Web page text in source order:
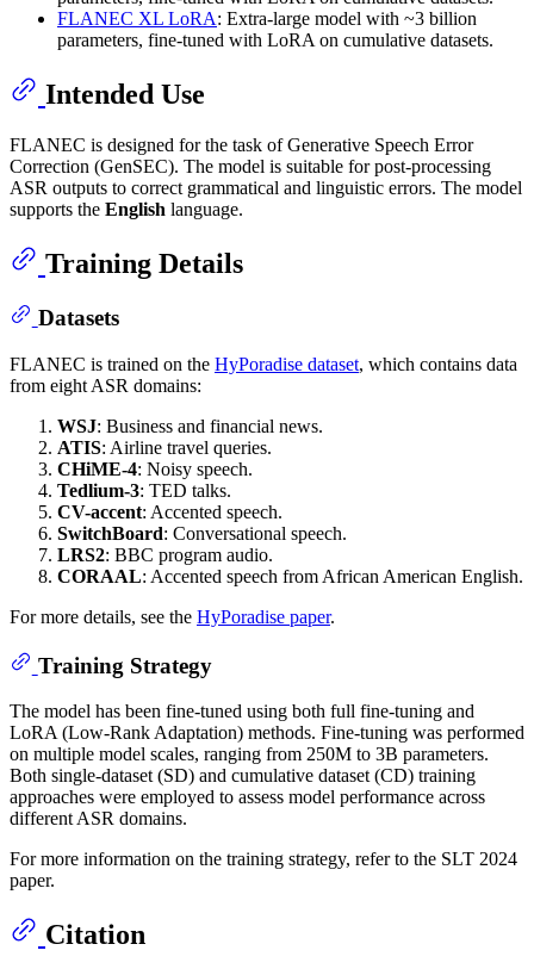
FLANEC XL LoRA: Extra-large model with ~3 billion
parameters, fine-tuned with LoRA on cumulative datasets.
Intended Use
FLANEC is designed for the task of Generative Speech Error
Correction (GenSEC). The model is suitable for post-processing
ASR outputs to correct grammatical and linguistic errors. The model
supports the English language.
Training Details
Datasets
FLANEC is trained on the HyPoradise dataset, which contains data
from eight ASR domains:
WSJ: Business and financial news.
ATIS: Airline travel queries.
CHiME-4: Noisy speech.
Tedlium-3: TED talks.
CV-accent: Accented speech.
SwitchBoard: Conversational speech.
LRS2: BBC program audio.
CORAAL: Accented speech from African American English.
For more details, see the HyPoradise paper.
Training Strategy
The model has been fine-tuned using both full fine-tuning and
LoRA (Low-Rank Adaptation) methods. Fine-tuning was performed
on multiple model scales, ranging from 250M to 3B parameters.
Both single-dataset (SD) and cumulative dataset (CD) training
approaches were employed to assess model performance across
different ASR domains.
For more information on the training strategy, refer to the SLT 2024
paper.
Citation